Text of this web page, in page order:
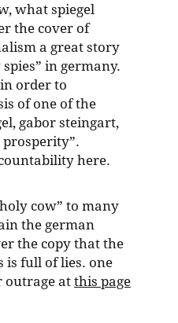
what spiegel
the cover of
a great story
in germany.
order to
of one of the
gabor steingart,
here.
cow” to many
the german
the copy that the
is full of lies. one
outrage at this page